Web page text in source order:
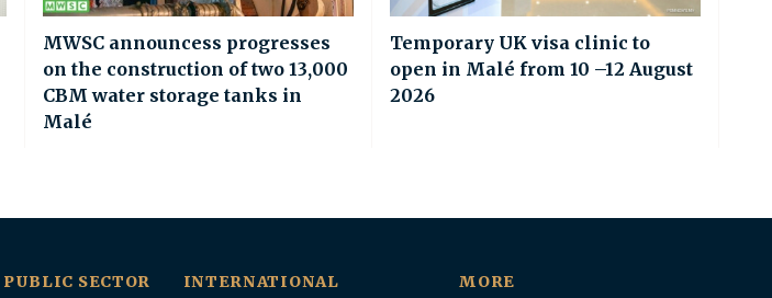
MWSC announcess progresses
on the construction of two 13,000
CBM water storage tanks in
Malé
Temporary UK visa clinic to
open in Malé from 10 –12 August
2026
PUBLIC SECTOR
INTERNATIONAL
MORE